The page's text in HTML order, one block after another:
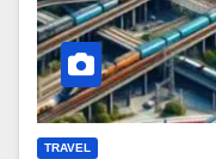
TRAVEL